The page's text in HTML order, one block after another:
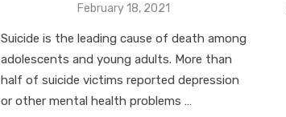
Posted
February 18, 2021
Suicide is the leading cause of death among
adolescents and young adults. More than
half of suicide victims reported depression
or other mental health problems …